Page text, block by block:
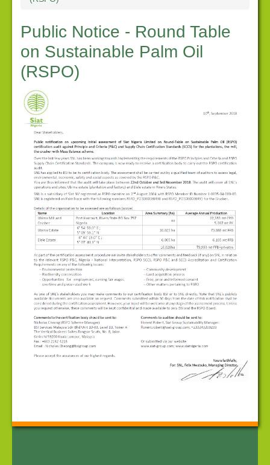
SNL Management
Plantation
Future Investments
Processing Facilities
Products
Corporate Responsibility
Policies
Downloads
Corporate Governance
Contact Us
News
Public Notice - Round Table on Sustainable Palm
Oil (RSPO)
Public Notice - Round Table
on Sustainable Palm Oil
(RSPO)